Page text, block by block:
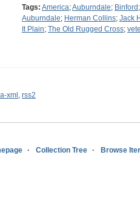
Tags: America;Auburndale; Binford ;
Auburndale; Herman Collins; Jack
It Plain; The Old Rugged Cross;
xml , rss2
Collection Tree Browse